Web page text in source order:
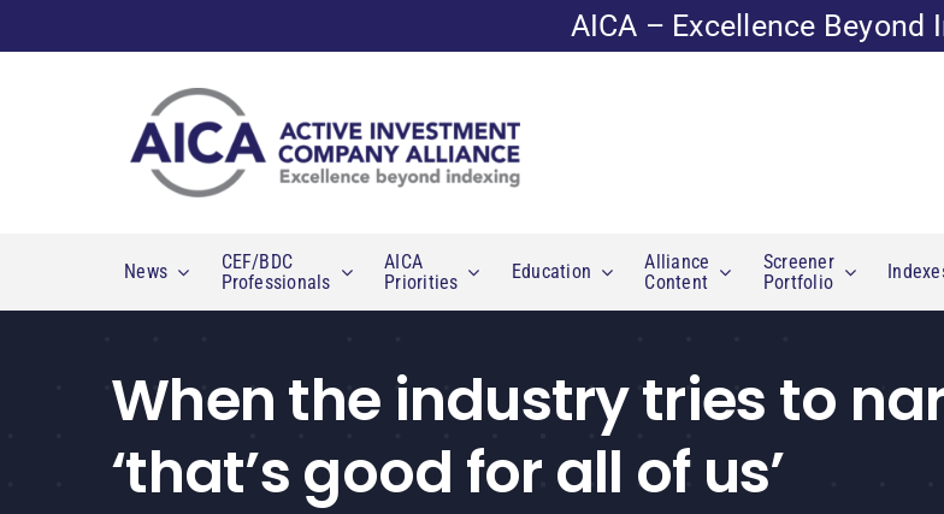
to
AICA – Excellence Beyond
News
CEF/BDC
Professionals
AICA
Priorities
Education
Alliance
Content
Screener
Portfolio
When the industry tries to
‘that’s good for all of us’